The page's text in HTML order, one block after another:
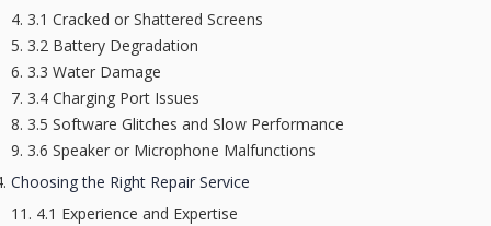
3.1 Cracked or Shattered Screens
3.2 Battery Degradation
3.3 Water Damage
3.4 Charging Port Issues
3.5 Software Glitches and Slow Performance
3.6 Speaker or Microphone Malfunctions
Choosing the Right Repair Service
4.1 Experience and Expertise